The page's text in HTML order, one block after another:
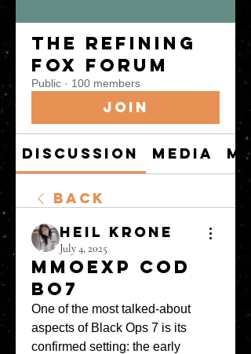
The Refining
Fox Forum
Public · 100 members
Join
Discussion Media
Back
Heil Krone
July 4, 2025
MMOexp COD
BO7
One of the most talked-about
aspects of Black Ops 7 is its
confirmed setting: the early